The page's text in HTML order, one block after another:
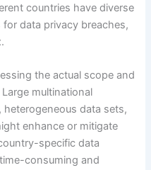
countries have diverse
data privacy breaches,
the actual scope and
multinational
data sets,
enhance or mitigate
specific data
consuming and